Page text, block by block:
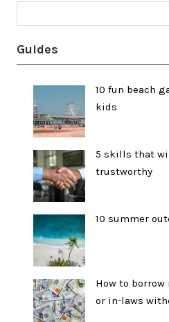
Guides
10 fun beach
kids
5 skills that
trustworthy
10 summer
How to
or in-laws